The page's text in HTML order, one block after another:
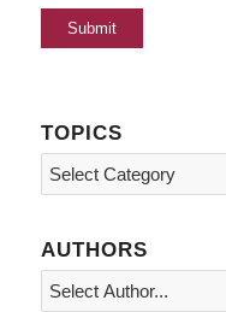
TOPICS
Topics
AUTHORS